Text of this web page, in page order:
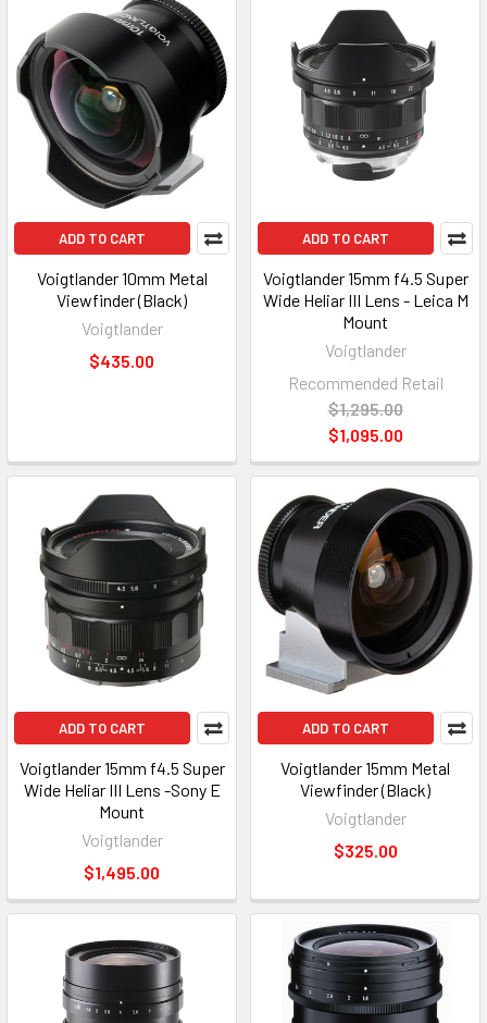
ADD TO CART
Voigtlander 10mm Metal
Viewfinder (Black)
Voigtlander
$435.00
ADD TO CART
Voigtlander 15mm f4.5 Super
Wide Heliar III Lens - Leica M
Mount
Voigtlander
Recommended Retail
$1,295.00
$1,095.00
ADD TO CART
Voigtlander 15mm f4.5 Super
Wide Heliar III Lens -Sony E
Mount
Voigtlander
$1,495.00
ADD TO CART
Voigtlander 15mm Metal
Viewfinder (Black)
Voigtlander
$325.00